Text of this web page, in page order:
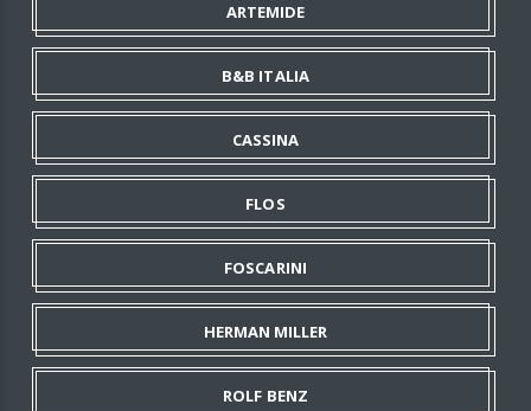
ARTEMIDE
B&B ITALIA
CASSINA
FLOS
FOSCARINI
HERMAN MILLER
ROLF BENZ